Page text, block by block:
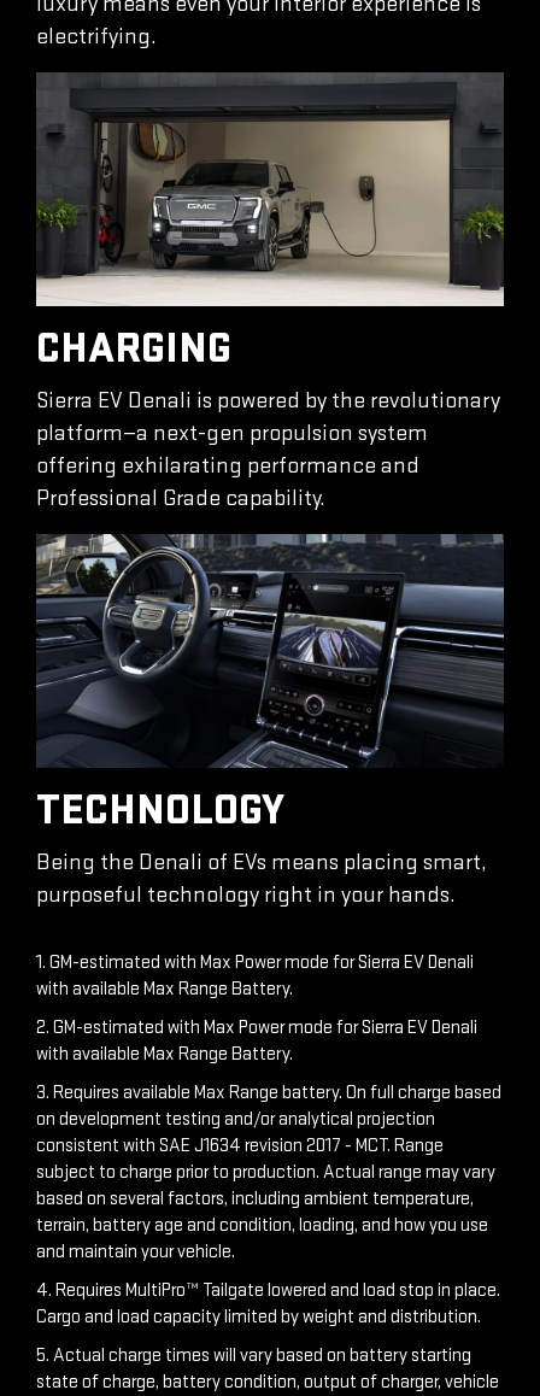
electrifying.
CHARGING
Sierra EV Denali is powered by the revolutionary
platform—a next-gen propulsion system
offering exhilarating performance and
Professional Grade capability.
TECHNOLOGY
Being the Denali of EVs means placing smart,
purposeful technology right in your hands.
1. GM-estimated with Max Power mode for Sierra EV Denali
with available Max Range Battery.
2. GM-estimated with Max Power mode for Sierra EV Denali
with available Max Range Battery.
3. Requires available Max Range battery. On full charge based
on development testing and/or analytical projection
consistent with SAE J1634 revision 2017 - MCT. Range
subject to charge prior to production. Actual range may vary
based on several factors, including ambient temperature,
terrain, battery age and condition, loading, and how you use
and maintain your vehicle.
4. Requires MultiPro™ Tailgate lowered and load stop in place.
Cargo and load capacity limited by weight and distribution.
5. Actual charge times will vary based on battery starting
state of charge, battery condition, output of charger, vehicle